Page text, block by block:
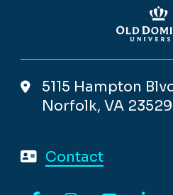
5115 Hampton
Norfolk, VA 23529
Contact